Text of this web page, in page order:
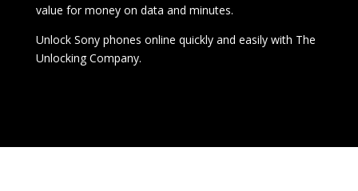
value for money on data and minutes.
Unlock Sony phones online quickly and easily with The
Unlocking Company.